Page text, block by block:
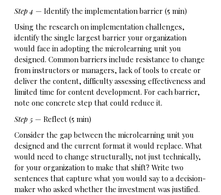
Step 4 — Identify the implementation barrier (5 min)
Using the research on implementation challenges,
identify the single largest barrier your organization
would face in adopting the microlearning unit you
designed. Common barriers include resistance to change
from instructors or managers, lack of tools to create or
deliver the content, difficulty assessing effectiveness and
limited time for content development. For each barrier,
note one concrete step that could reduce it.
Step 5 — Reflect (5 min)
Consider the gap between the microlearning unit you
designed and the current format it would replace. What
would need to change structurally, not just technically,
for your organization to make that shift? Write two
sentences that capture what you would say to a decision-
maker who asked whether the investment was justified.